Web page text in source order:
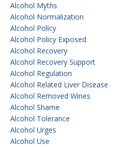
Alcohol Myths
Alcohol Normalization
Alcohol Policy
Alcohol Policy Exposed
Alcohol Recovery
Alcohol Recovery Support
Alcohol Regulation
Alcohol Related Liver Disease
Alcohol Removed Wines
Alcohol Shame
Alcohol Tolerance
Alcohol Urges
Alcohol Use